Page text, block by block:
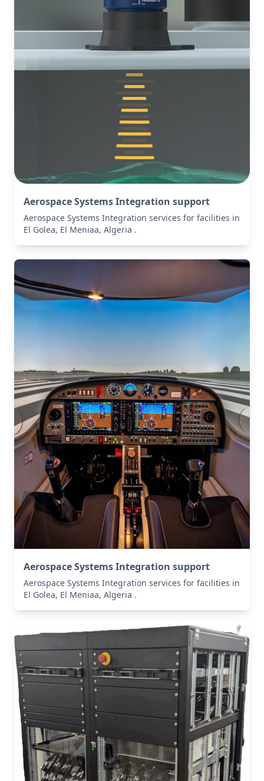
Aerospace Systems Integration support
Aerospace Systems Integration services for facilities in
El Golea, El Meniaa, Algeria .
Aerospace Systems Integration support
Aerospace Systems Integration services for facilities in
El Golea, El Meniaa, Algeria .